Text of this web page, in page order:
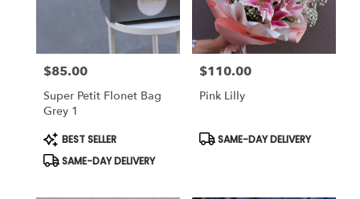
Price:
$85.00
Super Petit Flonet Bag
Grey 1
Product
Tags:
BEST SELLER
SAME-DAY DELIVERY
Price:
$110.00
Pink Lilly
Product
SAME-DAY DELIVERY